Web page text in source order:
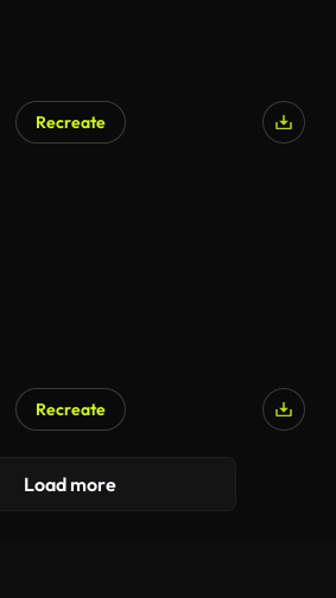
Recreate
Recreate
Load more